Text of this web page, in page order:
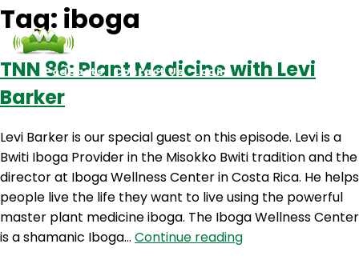
Podcasts Contact Us Login
Tag: iboga
TNN 86: Plant Medicine with Levi
Barker
Levi Barker is our special guest on this episode. Levi is a
Bwiti Iboga Provider in the Misokko Bwiti tradition and the
director at Iboga Wellness Center in Costa Rica. He helps
people live the life they want to live using the powerful
master plant medicine iboga. The Iboga Wellness Center
is a shamanic Iboga… Continue readingTNN